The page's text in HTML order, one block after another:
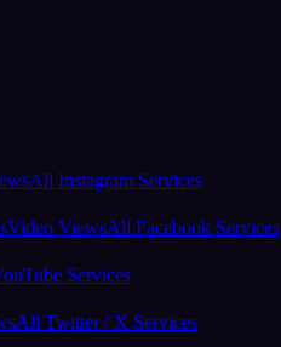
All Instagram Services
Video ViewsAll Facebook Services
Services
All Twitter / X Services